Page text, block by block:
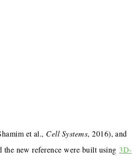
et al., Cell Systems, 2016), and
new reference were built using 3D-